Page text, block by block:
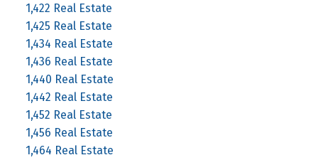
1,422 Real Estate
1,425 Real Estate
1,434 Real Estate
1,436 Real Estate
1,440 Real Estate
1,442 Real Estate
1,452 Real Estate
1,456 Real Estate
1,464 Real Estate